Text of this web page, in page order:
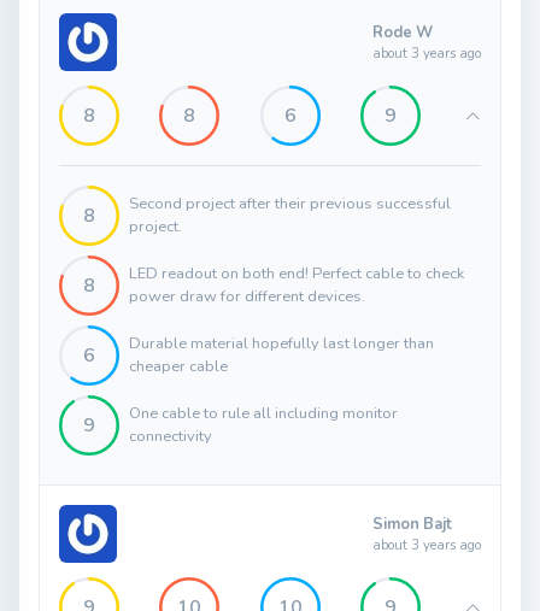
Rode W
about 3 years ago
8 8 6 9
8
Second project after their previous successful
project.
8
LED readout on both end! Perfect cable to check
power draw for different devices.
6
Durable material hopefully last longer than
cheaper cable
9
One cable to rule all including monitor
connectivity
Simon Bajt
about 3 years ago